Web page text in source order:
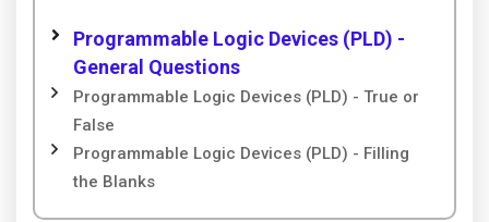
Programmable Logic Devices (PLD) -
General Questions
Programmable Logic Devices (PLD) - True or
False
Programmable Logic Devices (PLD) - Filling
the Blanks